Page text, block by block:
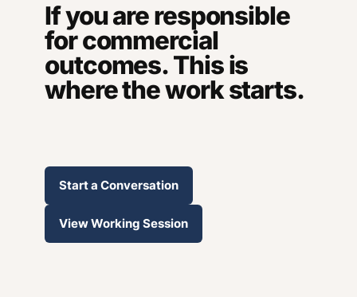
If you are responsible
for commercial
outcomes. This is
where the work starts.
Start a Conversation
View Working Session